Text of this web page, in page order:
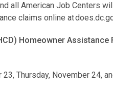
all American Job Centers
claims online at
Homeowner Assistance
Thursday, November 24,